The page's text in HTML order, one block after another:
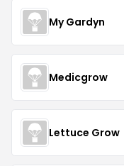
My Gardyn
Medicgrow
Lettuce Grow